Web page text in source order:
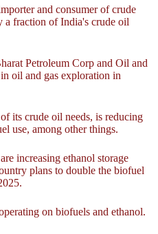
and consumer of crude
fraction of India's crude oil
Petroleum Corp and Oil and
oil and gas exploration in
its crude oil needs, is reducing
use, among other things.
increasing ethanol storage
plans to double the biofuel
on biofuels and ethanol.